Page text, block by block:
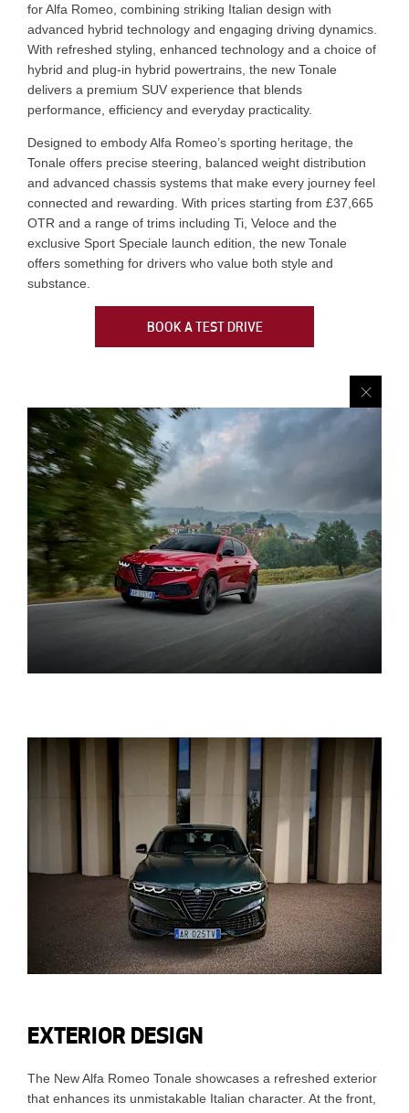
for Alfa Romeo, combining striking Italian design with
advanced hybrid technology and engaging driving dynamics.
With refreshed styling, enhanced technology and a choice of
hybrid and plug-in hybrid powertrains, the new Tonale
delivers a premium SUV experience that blends
performance, efficiency and everyday practicality.
Designed to embody Alfa Romeo’s sporting heritage, the
Tonale offers precise steering, balanced weight distribution
and advanced chassis systems that make every journey feel
connected and rewarding. With prices starting from £37,665
OTR and a range of trims including Ti, Veloce and the
exclusive Sport Speciale launch edition, the new Tonale
offers something for drivers who value both style and
substance.
BOOK A TEST DRIVE
EXTERIOR DESIGN
The New Alfa Romeo Tonale showcases a refreshed exterior
that enhances its unmistakable Italian character. At the front,